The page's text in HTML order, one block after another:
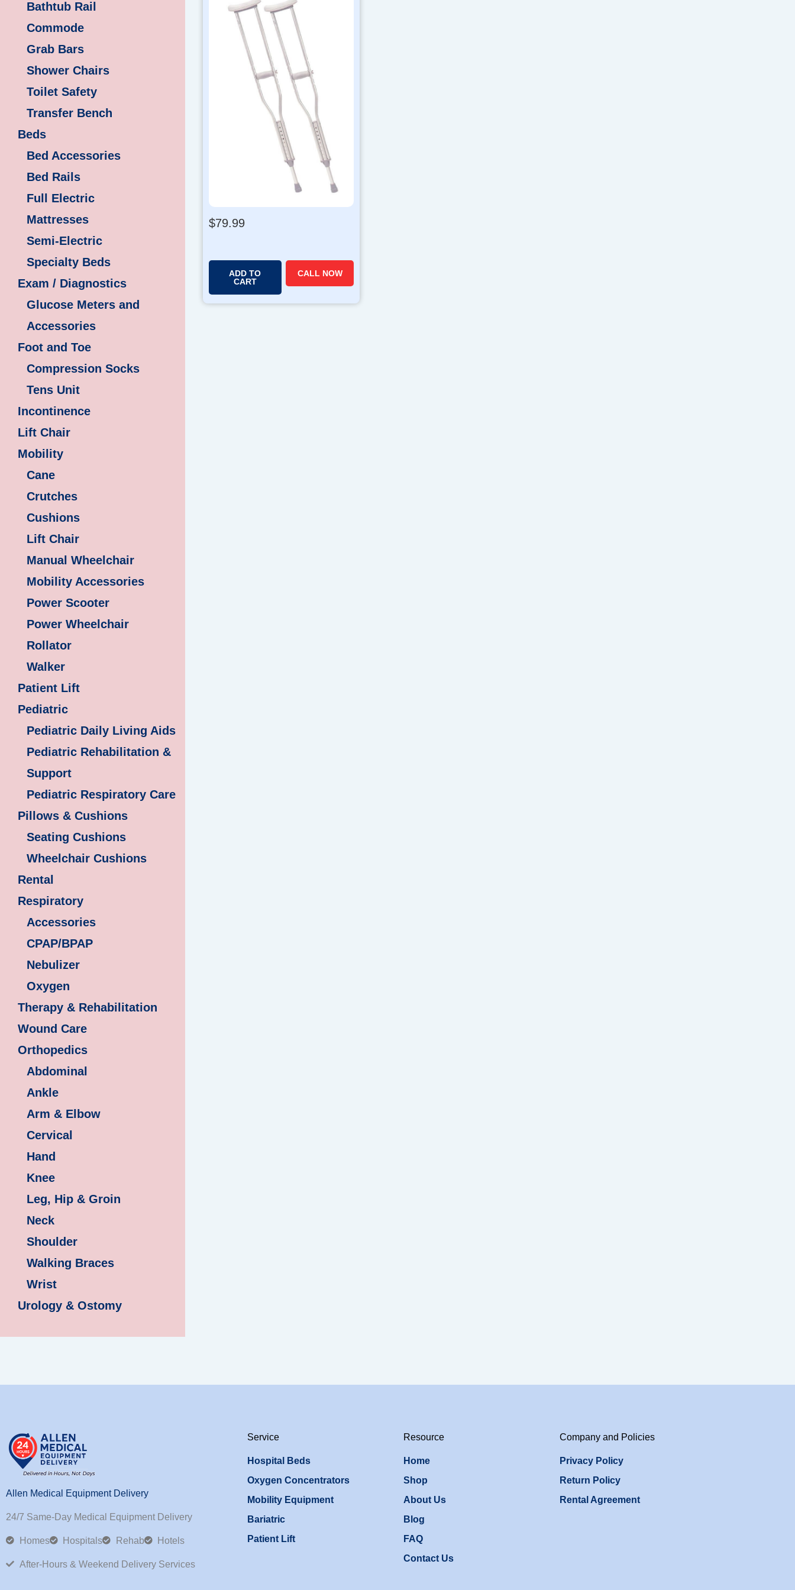
Bathtub Rail
Commode
Grab Bars
Shower Chairs
Toilet Safety
Transfer Bench
Beds
Bed Accessories
Bed Rails
Full Electric
Mattresses
Semi-Electric
Specialty Beds
Exam / Diagnostics
Glucose Meters and
Accessories
Foot and Toe
Compression Socks
Tens Unit
Incontinence
Lift Chair
Mobility
Cane
Crutches
Cushions
Lift Chair
Manual Wheelchair
Mobility Accessories
Power Scooter
Power Wheelchair
Rollator
Walker
Patient Lift
Pediatric
Pediatric Daily Living Aids
Pediatric Rehabilitation &
Support
Pediatric Respiratory Care
Pillows & Cushions
Seating Cushions
Wheelchair Cushions
Rental
Respiratory
Accessories
CPAP/BPAP
Nebulizer
Oxygen
Therapy & Rehabilitation
Wound Care
Orthopedics
Abdominal
Ankle
Arm & Elbow
Cervical
Hand
Knee
Leg, Hip & Groin
Neck
Shoulder
Walking Braces
Wrist
Urology & Ostomy
$79.99
ADD TO
CART
CALL NOW
Allen Medical Equipment Delivery
24/7 Same-Day Medical Equipment Delivery
Homes Hospitals Rehab Hotels
After-Hours & Weekend Delivery Services
Service
Hospital Beds
Oxygen Concentrators
Mobility Equipment
Bariatric
Patient Lift
Resource
Home
Shop
About Us
Blog
FAQ
Contact Us
Company and Policies
Privacy Policy
Return Policy
Rental Agreement